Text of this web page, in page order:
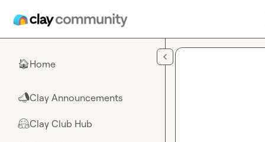
🏠Home
📣Clay Announcements
🤗Clay Club Hub